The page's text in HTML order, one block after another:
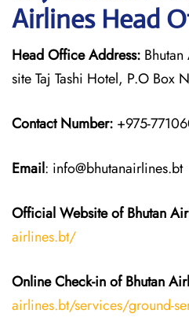
Airlines Head
Head Office Address:
site Taj Tashi Hotel, P.O Box
Contact Number: +975-
Email: info@bhutanairlines.bt
Official Website of Bhutan
airlines.bt/
Online Check-in of Bhutan
airlines.bt/services/ground-